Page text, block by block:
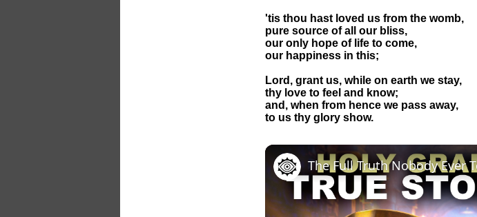
'tis thou hast loved us from the womb,
pure source of all our bliss,
our only hope of life to come,
our happiness in this;
Lord, grant us, while on earth we stay,
thy love to feel and know;
and, when from hence we pass away,
to us thy glory show.